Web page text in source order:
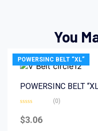
You
POWERSINC BELT “XL”
POWERSINC BELT
0
out
(0)
$3.06